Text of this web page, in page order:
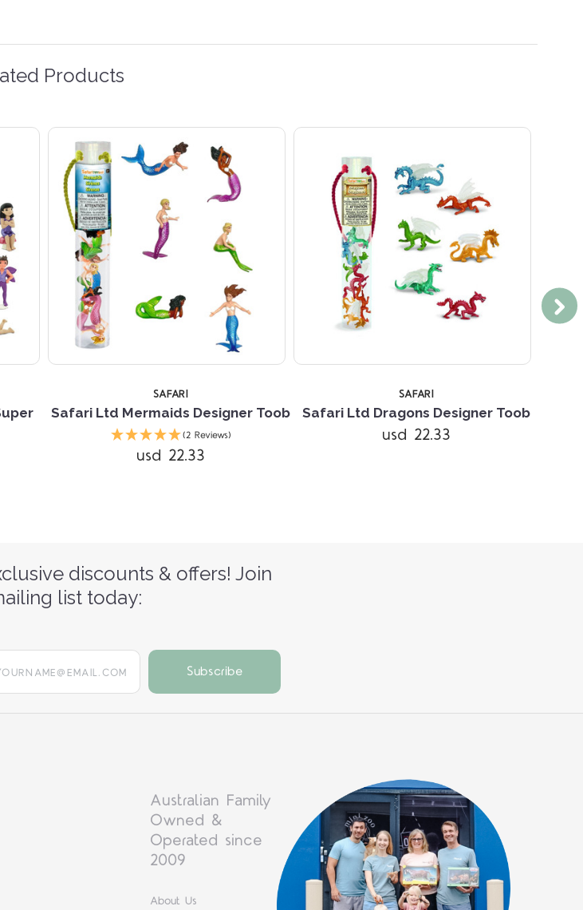
Products
SAFARI
Safari Ltd Mermaids Designer Toob
(2 Reviews)
usd 22.33
SAFARI
Safari Ltd Dragons Designer Toob
usd 22.33
discounts & offers! Join
list today:
Australian Family
Owned &
Operated since
2009
About Us